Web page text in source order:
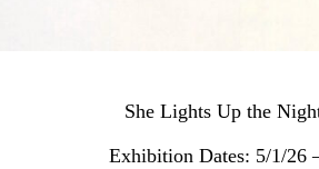
She Lights Up the
Exhibition Dates: 5/1/26